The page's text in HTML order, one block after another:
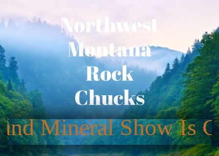
Northwest
Montana
Rock
Chucks